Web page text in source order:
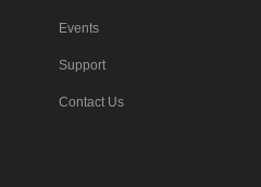
Events
Support
Contact Us